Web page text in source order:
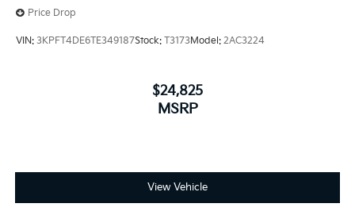
Price Drop
VIN: 3KPFT4DE6TE349187Stock: T3173Model: 2AC3224
$24,825
MSRP
View Vehicle